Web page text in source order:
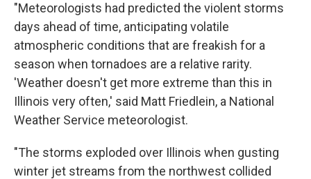
"Meteorologists had predicted the violent storms
days ahead of time, anticipating volatile
atmospheric conditions that are freakish for a
season when tornadoes are a relative rarity.
'Weather doesn't get more extreme than this in
Illinois very often,' said Matt Friedlein, a National
Weather Service meteorologist.
"The storms exploded over Illinois when gusting
winter jet streams from the northwest collided